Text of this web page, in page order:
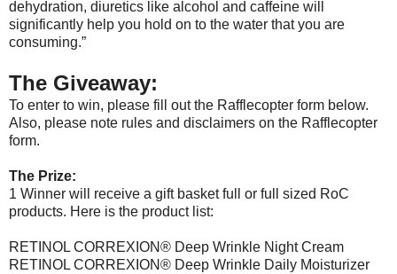
dehydration, diuretics like alcohol and caffeine will
significantly help you hold on to the water that you are
consuming.”
The Giveaway:
To enter to win, please fill out the Rafflecopter form below.
Also, please note rules and disclaimers on the Rafflecopter
form.
The Prize:
1 Winner will receive a gift basket full or full sized RoC
products. Here is the product list:
RETINOL CORREXION® Deep Wrinkle Night Cream
RETINOL CORREXION® Deep Wrinkle Daily Moisturizer